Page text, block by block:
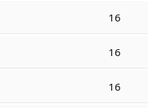
16
16
16